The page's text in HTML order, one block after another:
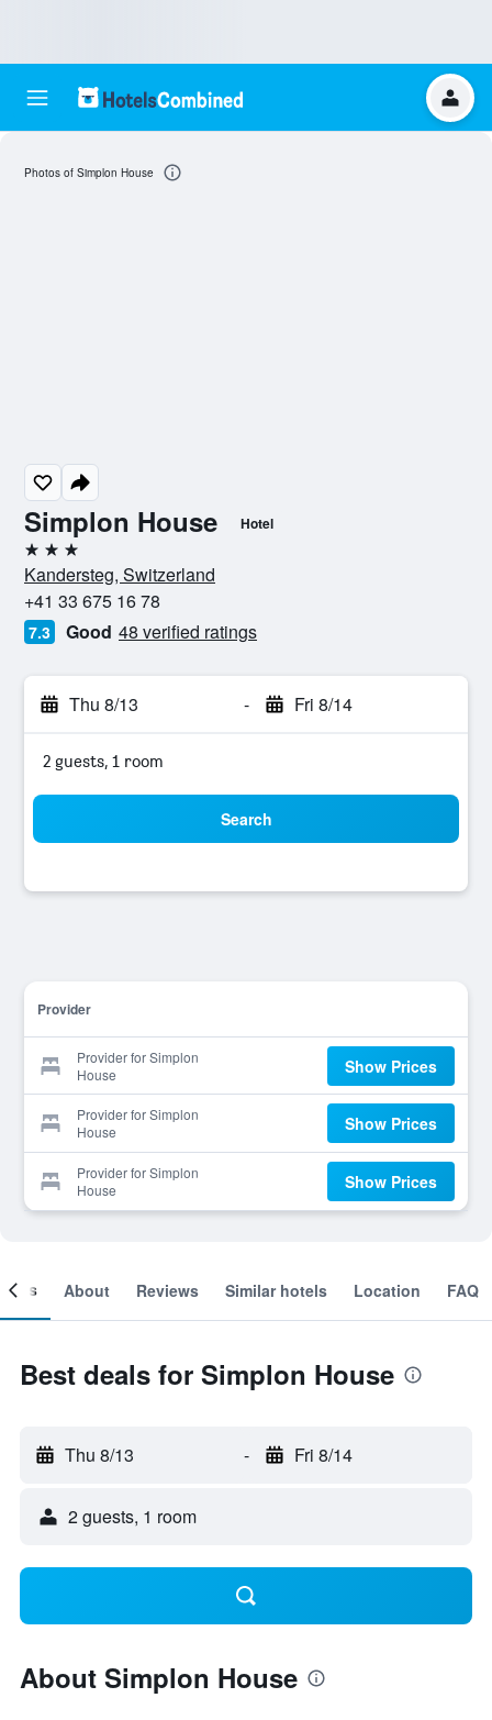
Simplon House Hotel
3 stars
Kandersteg, Switzerland
+41 33 675 16 78
7.3 Good 48 verified ratings
Thu 8/13 - Fri 8/14
2 guests, 1 room
Search
Provider
Provider for Simplon
House
Show Prices
Provider for Simplon
House
Show Prices
Provider for Simplon
House
Show Prices
Photos of Simplon House
About Reviews Similar hotels Location FAQ
Best deals for Simplon House
Thu 8/13 - Fri 8/14
2 guests, 1 room
About Simplon House